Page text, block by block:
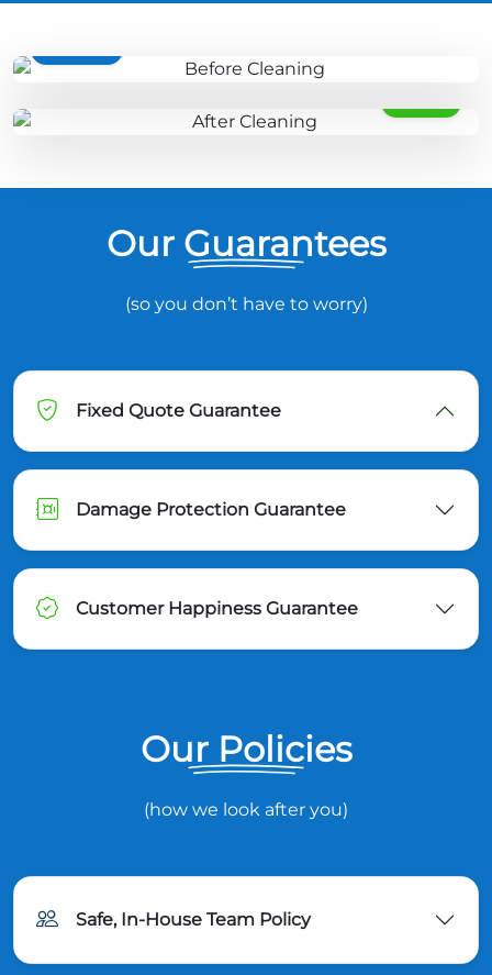
Our Guarantees
(so you don’t have to worry)
Fixed Quote Guarantee
Damage Protection Guarantee
Customer Happiness Guarantee
Our Policies
(how we look after you)
Safe, In-House Team Policy